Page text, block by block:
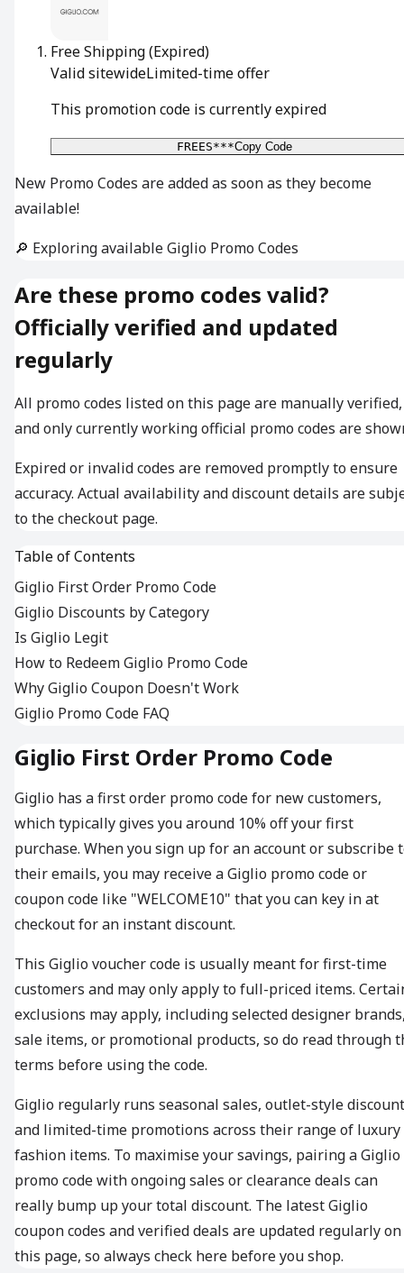
Free Shipping(Expired)
Valid sitewideLimited-time offer
This promotion code is currently expired
FREES***Copy Code
New Promo Codes are added as soon as they become
available!
🔎 Exploring available Giglio Promo Codes
Are these promo codes valid?
Officially verified and updated
regularly
All promo codes listed on this page are manually verified,
and only currently working official promo codes are
Expired or invalid codes are removed promptly to ensure
accuracy. Actual availability and discount details are
to the checkout page.
Table of Contents
Giglio First Order Promo Code
Giglio Discounts by Category
Is Giglio Legit
How to Redeem Giglio Promo Code
Why Giglio Coupon Doesn't Work
Giglio Promo Code FAQ
Giglio First Order Promo Code
Giglio has a first order promo code for new customers,
which typically gives you around 10% off your first
purchase. When you sign up for an account or subscribe
their emails, you may receive a Giglio promo code or
coupon code like "WELCOME10" that you can key in at
checkout for an instant discount.
This Giglio voucher code is usually meant for first-time
customers and may only apply to full-priced items.
exclusions may apply, including selected designer
sale items, or promotional products, so do read through
terms before using the code.
Giglio regularly runs seasonal sales, outlet-style
and limited-time promotions across their range of luxury
fashion items. To maximise your savings, pairing a Giglio
promo code with ongoing sales or clearance deals can
really bump up your total discount. The latest Giglio
coupon codes and verified deals are updated regularly on
this page, so always check here before you shop.